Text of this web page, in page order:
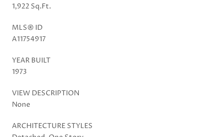
1,922 Sq.Ft.
MLS® ID
A11754917
YEAR BUILT
1973
VIEW DESCRIPTION
None
ARCHITECTURE STYLES